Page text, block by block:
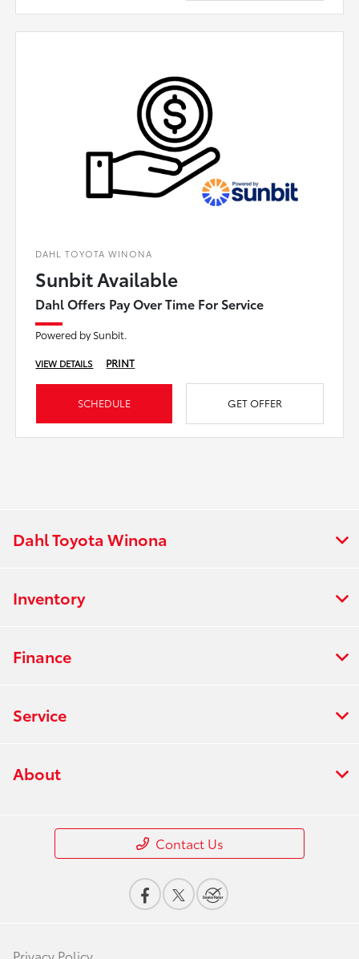
DAHL TOYOTA WINONA
Sunbit Available
Dahl Offers Pay Over Time For Service
Powered by Sunbit.
VIEW DETAILS PRINT
SCHEDULE GET OFFER
Dahl Toyota Winona
Inventory
Finance
Service
About
Contact Us
Privacy Policy